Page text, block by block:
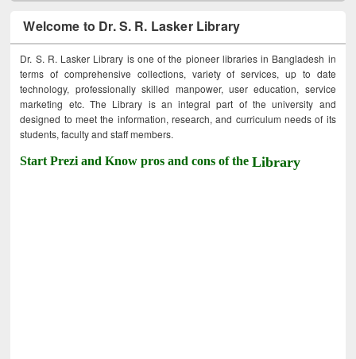
Welcome to Dr. S. R. Lasker Library
Dr. S. R. Lasker Library is one of the pioneer libraries in Bangladesh in
terms of comprehensive collections, variety of services, up to date
technology, professionally skilled manpower, user education, service
marketing etc. The Library is an integral part of the university and
designed to meet the information, research, and curriculum needs of its
students, faculty and staff members.
Start Prezi and Know pros and cons of theLibrary